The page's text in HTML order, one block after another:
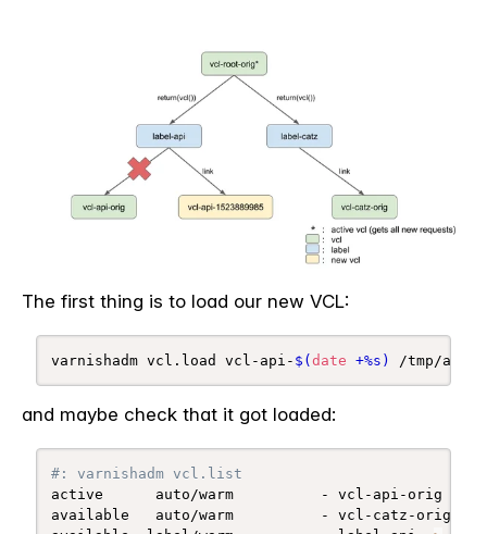
The first thing is to load our new VCL:
varnishadm vcl.load vcl-api- $( date +%s ) /tmp/
and maybe check that it got loaded:
#: varnishadm vcl.list
active      auto/warm          - vcl-api-orig
available   auto/warm          - vcl-catz-orig